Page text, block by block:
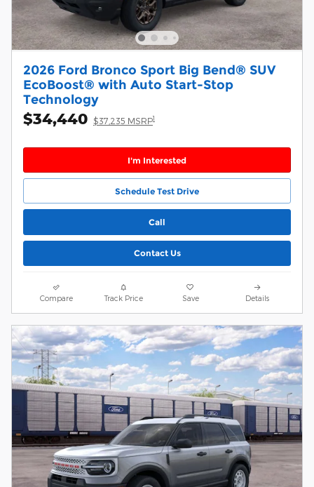
2026 Ford Bronco Sport Big Bend® SUV
EcoBoost® with Auto Start-Stop
Technology
$34,440 $37,235 MSRP1
I'm Interested
Schedule Test Drive
Call
Contact Us
Compare Track Price Save Details